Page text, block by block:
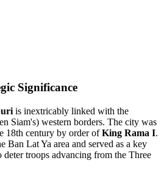
Significance
is inextricably linked with the
Siam's) western borders. The city was
18th century by order ofKing Rama I.
Ban Lat Ya area and served as a key
troops advancing from the Three